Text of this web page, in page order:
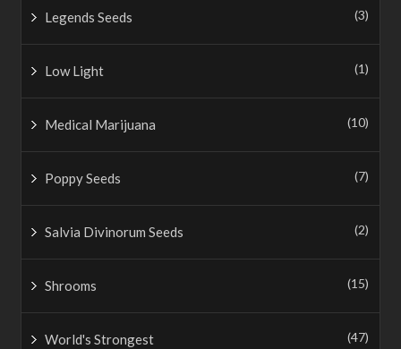
Legends Seeds (3)
Low Light (1)
Medical Marijuana (10)
Poppy Seeds (7)
Salvia Divinorum Seeds (2)
Shrooms (15)
World's Strongest (47)